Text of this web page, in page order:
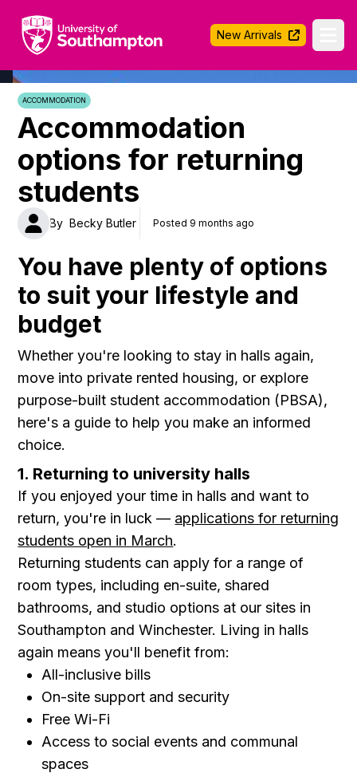
University of Southampton
New Arrivals
ACCOMMODATION
Accommodation
options for returning
students
By Becky Butler Posted 9 months ago
You have plenty of options
to suit your lifestyle and
budget
Whether you're looking to stay in halls again,
move into private rented housing, or explore
purpose-built student accommodation (PBSA),
here's a guide to help you make an informed
choice.
1. Returning to university halls
If you enjoyed your time in halls and want to
return, you're in luck — applications for returning
students open in March.
Returning students can apply for a range of
room types, including en-suite, shared
bathrooms, and studio options at our sites in
Southampton and Winchester. Living in halls
again means you'll benefit from:
All-inclusive bills
On-site support and security
Free Wi-Fi
Access to social events and communal
spaces